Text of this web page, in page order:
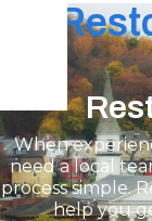
When
need a local
process simple.
help you